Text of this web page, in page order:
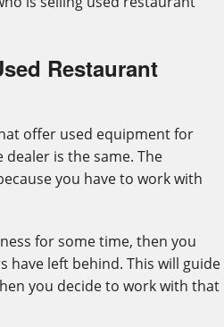
Restaurant
offer used equipment for
is the same. The
you have to work with
for some time, then you
left behind. This will guide
you decide to work with that